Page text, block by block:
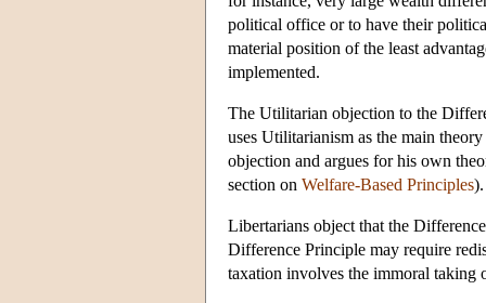
political office or to have their
material position of the least
implemented.
The Utilitarian objection to the
uses Utilitarianism as the main
objection and argues for his own
section on Welfare-Based Principles).
Libertarians object that the
Difference Principle may require
taxation involves the immoral taking